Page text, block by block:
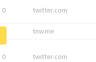
0 twitter.com
tnw.me
0 twitter.com